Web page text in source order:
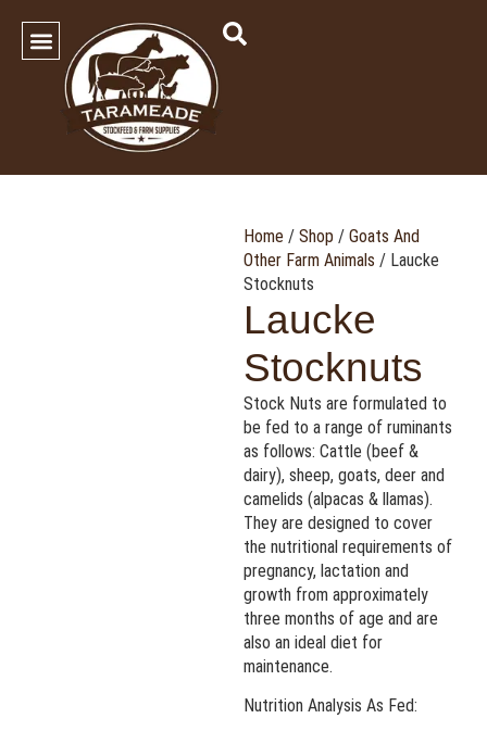
Home / Shop / Goats And
Other Farm Animals / Laucke
Stocknuts
Laucke
Stocknuts
Stock Nuts are formulated to
be fed to a range of ruminants
as follows: Cattle (beef &
dairy), sheep, goats, deer and
camelids (alpacas & llamas).
They are designed to cover
the nutritional requirements of
pregnancy, lactation and
growth from approximately
three months of age and are
also an ideal diet for
maintenance.
Nutrition Analysis As Fed: